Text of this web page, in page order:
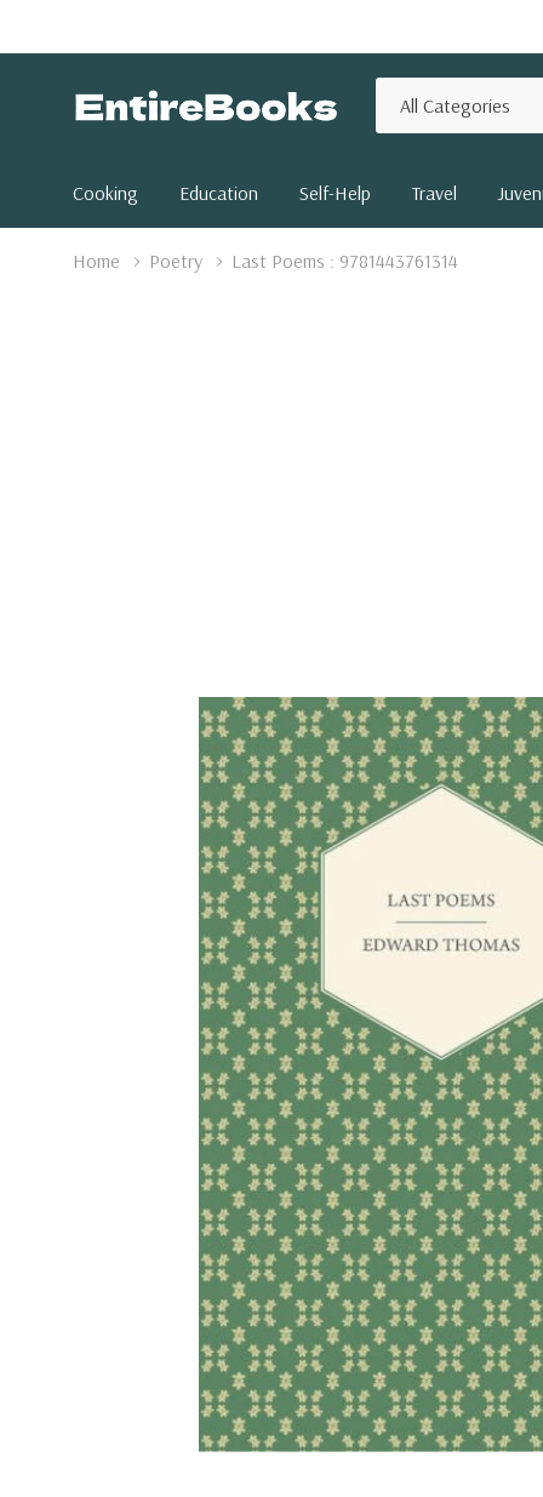
Categories
Search
Cooking Education Self-Help Travel
Home Poetry Last Poems : 9781443761314